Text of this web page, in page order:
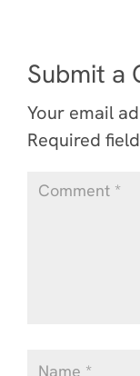
Submit a
Your email
Required